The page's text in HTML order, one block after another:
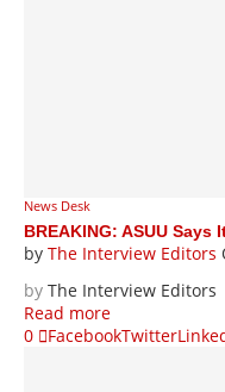
News Desk
BREAKING: ASUU
by The Interview Editors
by The Interview Editors
Read more
0
FacebookTwitter